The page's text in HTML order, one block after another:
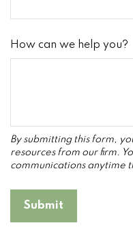
How can we help you?